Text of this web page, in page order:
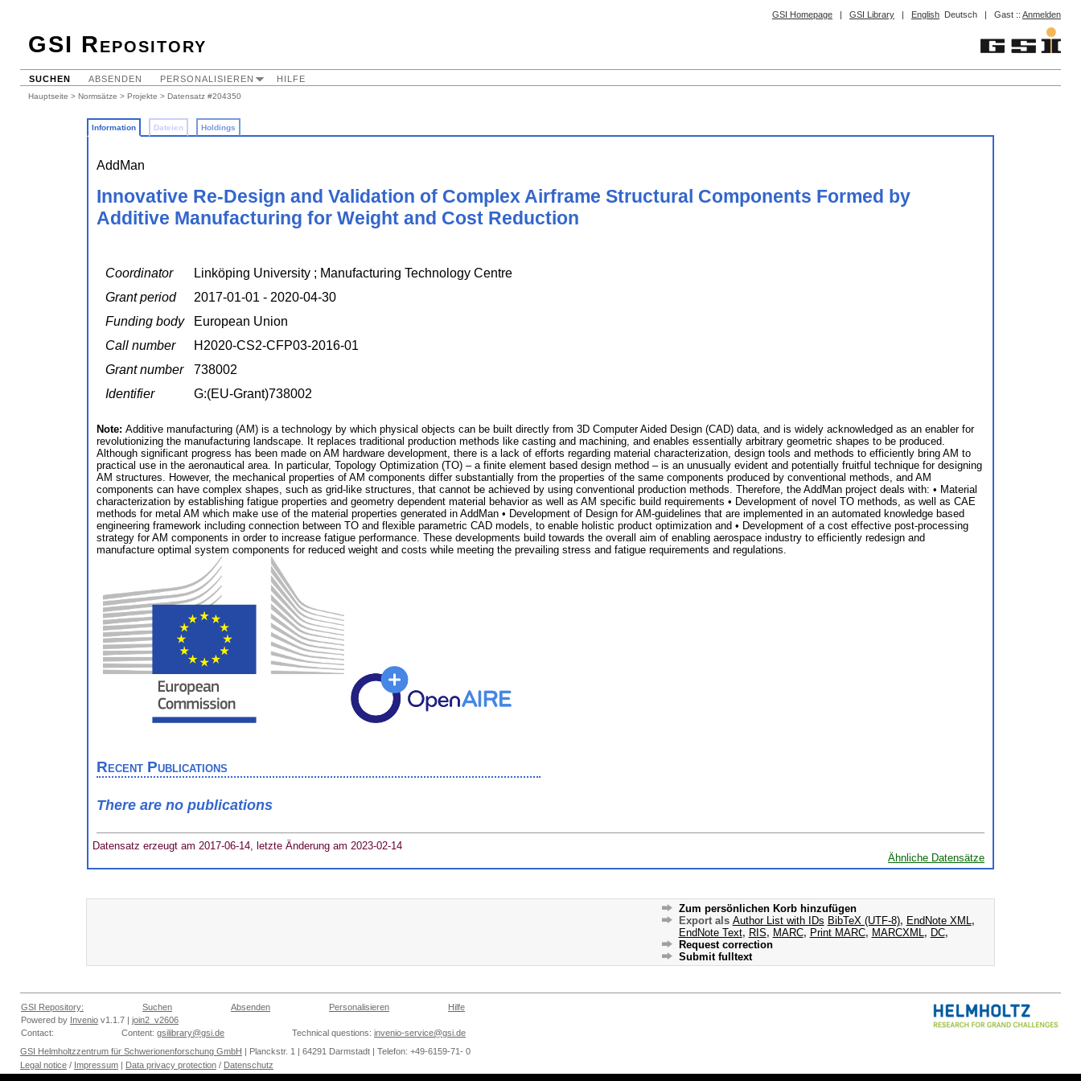
GSI Homepage | GSI Library | English Deutsch | Gast :: Anmelden
GSI Repository
SUCHEN ABSENDEN PERSONALISIEREN HILFE
Hauptseite > Normsätze > Projekte > Datensatz #204350
Information Dateien Holdings
AddMan
Innovative Re-Design and Validation of Complex Airframe Structural Components Formed by
Additive Manufacturing for Weight and Cost Reduction
Coordinator
Linköping University ; Manufacturing Technology Centre
Grant period
2017-01-01 - 2020-04-30
Funding body
European Union
Call number
H2020-CS2-CFP03-2016-01
Grant number
738002
Identifier
G:(EU-Grant)738002
Note: Additive manufacturing (AM) is a technology by which physical objects can be built directly from 3D Computer Aided Design (CAD) data, and is widely acknowledged as an enabler for
revolutionizing the manufacturing landscape. It replaces traditional production methods like casting and machining, and enables essentially arbitrary geometric shapes to be produced.
Although significant progress has been made on AM hardware development, there is a lack of efforts regarding material characterization, design tools and methods to efficiently bring AM to
practical use in the aeronautical area. In particular, Topology Optimization (TO) – a finite element based design method – is an unusually evident and potentially fruitful technique for designing
AM structures. However, the mechanical properties of AM components differ substantially from the properties of the same components produced by conventional methods, and AM
components can have complex shapes, such as grid-like structures, that cannot be achieved by using conventional production methods. Therefore, the AddMan project deals with: • Material
characterization by establishing fatigue properties and geometry dependent material behavior as well as AM specific build requirements • Development of novel TO methods, as well as CAE
methods for metal AM which make use of the material properties generated in AddMan • Development of Design for AM-guidelines that are implemented in an automated knowledge based
engineering framework including connection between TO and flexible parametric CAD models, to enable holistic product optimization and • Development of a cost effective post-processing
strategy for AM components in order to increase fatigue performance. These developments build towards the overall aim of enabling aerospace industry to efficiently redesign and
manufacture optimal system components for reduced weight and costs while meeting the prevailing stress and fatigue requirements and regulations.
Recent Publications
There are no publications
Datensatz erzeugt am 2017-06-14, letzte Änderung am 2023-02-14
Ähnliche Datensätze
Zum persönlichen Korb hinzufügen
Export als Author List with IDs BibTeX (UTF-8), EndNote XML ,
EndNote Text, RIS, MARC, Print MARC, MARCXML , DC,
Request correction
Submit fulltext
GSI Repository: Suchen Absenden Personalisieren
Hilfe
Powered by Invenio v1.1.7 | join2_v2606
Contact:
Content: gsilibrary@gsi.de Technical questions: invenio-service@gsi.de
GSI Helmholtzzentrum für Schwerionenforschung GmbH | Planckstr. 1 | 64291 Darmstadt | Telefon: +49-6159-71- 0
Legal notice / Impressum | Data privacy protection / Datenschutz